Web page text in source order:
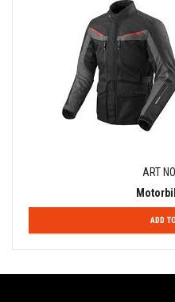
ART
ADD